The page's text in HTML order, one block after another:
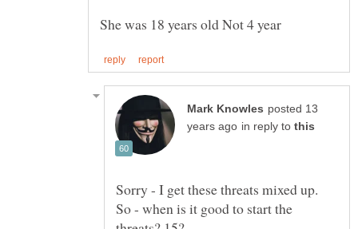
posted 13
in reply to
Sorry - I get these threats mixed up.
So - when is it good to start the